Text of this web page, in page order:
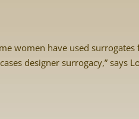
women have used
designer surrogacy,” says